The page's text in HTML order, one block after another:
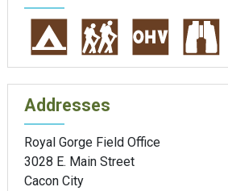
Addresses
Royal Gorge Field Office
3028 E. Main Street
Caсon City